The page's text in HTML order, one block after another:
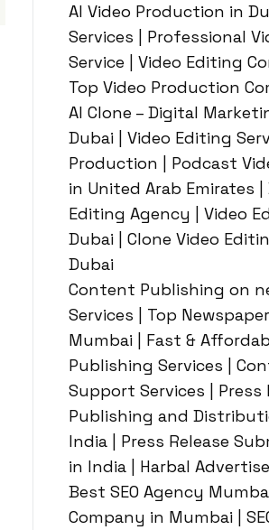
AI Video Production in
Services | Professional
Service | Video Editing
Top Video Production
AI Clone – Digital
Dubai | Video Editing
Production | Podcast
in United Arab Emirates |
Editing Agency | Video
Dubai | Clone Video
Dubai
Content Publishing on
Services | Top
Mumbai | Fast &
Publishing Services |
Support Services | Press
Publishing and
India | Press Release
in India | Harbal
Best SEO Agency
Company in Mumbai |